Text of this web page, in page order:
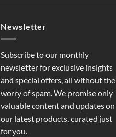
Newsletter
Subscribe to our monthly
newsletter for exclusive insights
and special offers, all without the
worry of spam. We promise only
valuable content and updates on
our latest products, curated just
for you.